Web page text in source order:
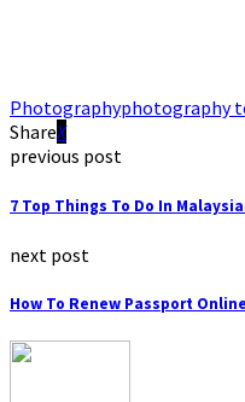
Photographyphotography
Share
previous post
7 Top Things To Do In
next post
How To Renew Passport